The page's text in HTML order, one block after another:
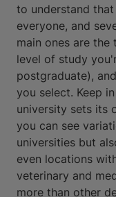
to understand
everyone, and
main ones are
level of study
postgraduate),
you select. Keep
university sets its
you can see
universities but
even locations
veterinary and
more than other